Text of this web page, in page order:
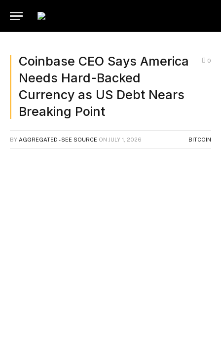
Coinbase CEO Says America
Needs Hard-Backed
Currency as US Debt Nears
Breaking Point
0
BY AGGREGATED - SEE SOURCE ON JULY 1, 2026 BITCOIN